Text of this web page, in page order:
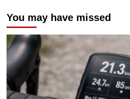
You may have missed